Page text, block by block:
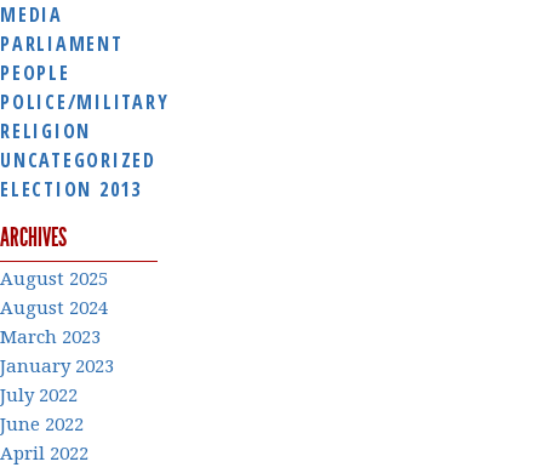
MEDIA
PARLIAMENT
PEOPLE
POLICE/MILITARY
RELIGION
UNCATEGORIZED
ELECTION 2013
ARCHIVES
August 2025
August 2024
March 2023
January 2023
July 2022
June 2022
April 2022